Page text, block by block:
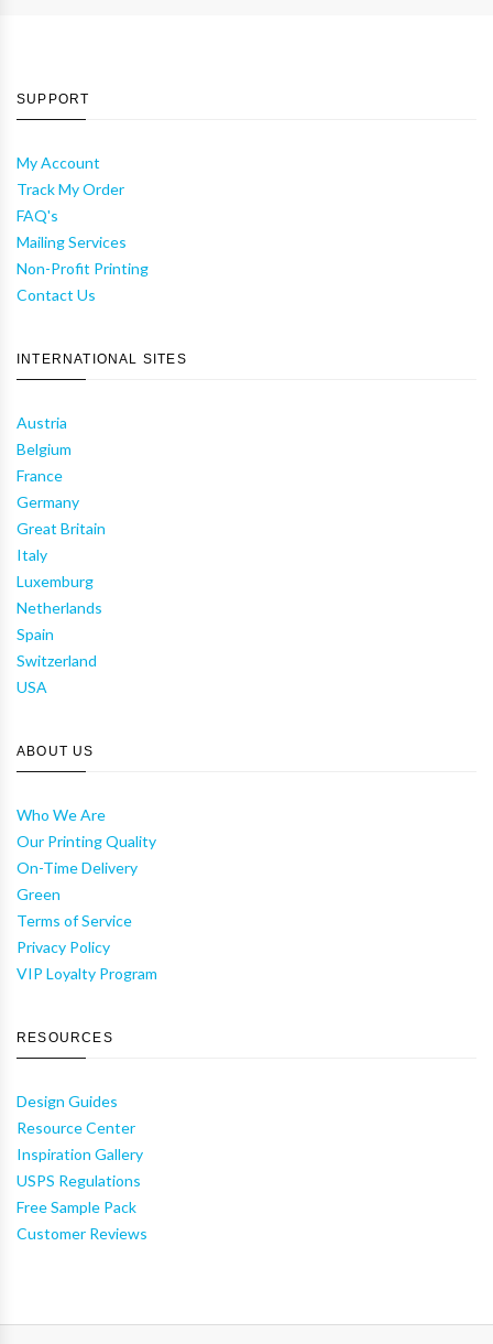
SUPPORT
My Account
Track My Order
FAQ's
Mailing Services
Non-Profit Printing
Contact Us
INTERNATIONAL SITES
Austria
Belgium
France
Germany
Great Britain
Italy
Luxemburg
Netherlands
Spain
Switzerland
USA
ABOUT US
Who We Are
Our Printing Quality
On-Time Delivery
Green
Terms of Service
Privacy Policy
VIP Loyalty Program
RESOURCES
Design Guides
Resource Center
Inspiration Gallery
USPS Regulations
Free Sample Pack
Customer Reviews